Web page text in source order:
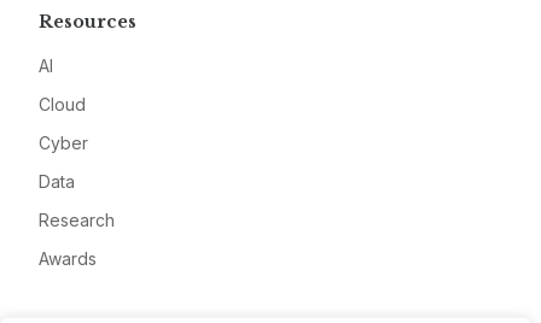
Resources
AI
Cloud
Cyber
Data
Research
Awards